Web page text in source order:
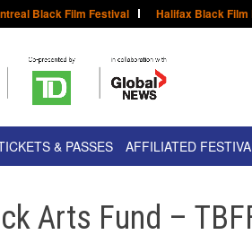
Black Film Festival Halifax Black Film
& PASSES AFFILIATED
Arts Fund –